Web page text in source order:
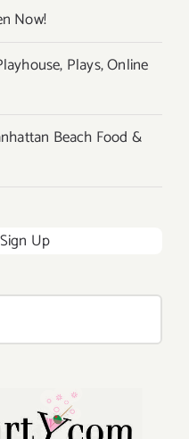
Now!
Plays, Online
Beach Food &
Up